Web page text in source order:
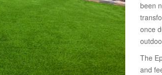
been
once
The
and